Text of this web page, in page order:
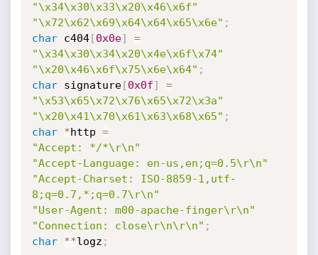
"\x34\x30\x33\x20\x46\x6f"
"\x72\x62\x69\x64\x64\x65\x6e" ;
char c404[0x0e]
=
"\x34\x30\x34\x20\x4e\x6f\x74"
"\x20\x46\x6f\x75\x6e\x64" ;
char signature[0x0f]
=
"\x53\x65\x72\x76\x65\x72\x3a"
"\x20\x41\x70\x61\x63\x68\x65" ;
char
*http =
"Accept: */*\r\n"
"Accept-Language: en-us,en;q=0.5\r\n"
"Accept-Charset: ISO-8859-1,utf-
8;q=0.7,*;q=0.7\r\n"
"User-Agent: m00-apache-finger\r\n"
"Connection: close\r\n\r\n" ;
char
**logz ;